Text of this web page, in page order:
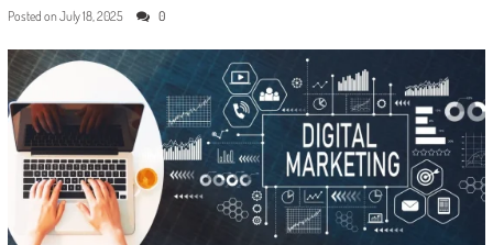
Posted on July 18, 2025 0